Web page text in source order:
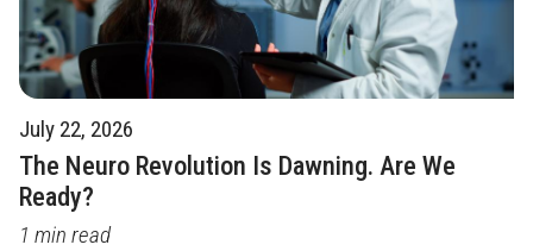
July 22, 2026
The Neuro Revolution Is Dawning. Are We
Ready?
1 min read